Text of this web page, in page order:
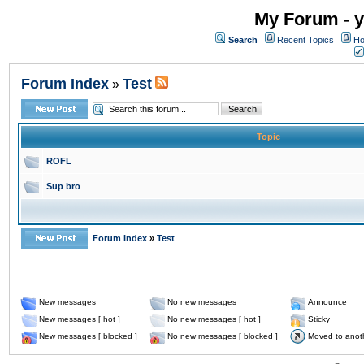
My Forum -
Search Recent Topics
Forum Index » Test
Topic
ROFL
Sup bro
Forum Index » Test
New messages No new messages
Announce
New messages [ hot ]
No new messages [ hot ]
Sticky
New messages [ blocked ]
No new messages [ blocked ] Moved to